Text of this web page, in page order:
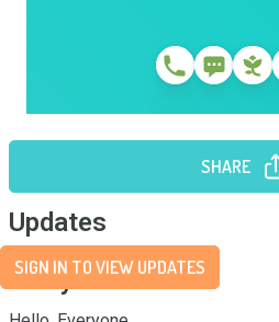
SHARE
Updates
SIGN IN TO VIEW UPDATES
Story